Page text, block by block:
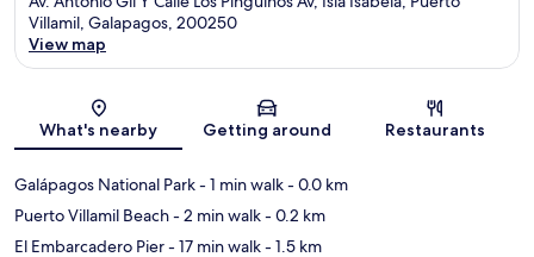
Villamil, Galapagos, 200250
View map
What's nearby Getting around Restaurants
Galápagos National Park- 1 min walk- 0.0 km
Puerto Villamil Beach- 2 min walk- 0.2 km
El Embarcadero Pier- 17 min walk- 1.5 km